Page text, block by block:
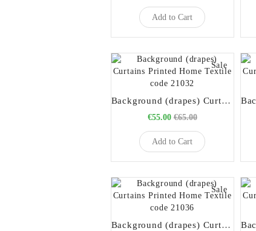
Add to Cart
Sale
Background (drapes) Curtains Printed Home Textile code 21032
€55.00 €65.00
Add to Cart
Sale
Background (drapes) Curtains Printed Home Textile code 21036